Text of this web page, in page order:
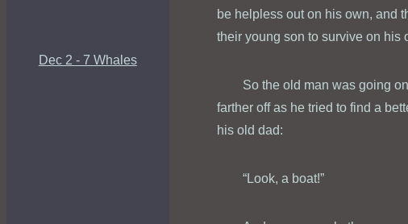
Dec 2 - 7 Whales
be helpless out on his own, and
their young son to survive on his
So the old man was going
farther off as he tried to find a
his old dad:
“Look, a boat!”